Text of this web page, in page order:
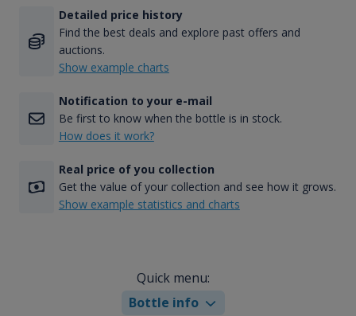
Detailed price history
Find the best deals and explore past offers and
auctions.
Show example charts
Notification to your e-mail
Be first to know when the bottle is in stock.
How does it work?
Real price of you collection
Get the value of your collection and see how it grows.
Show example statistics and charts
Quick menu:
Bottle info